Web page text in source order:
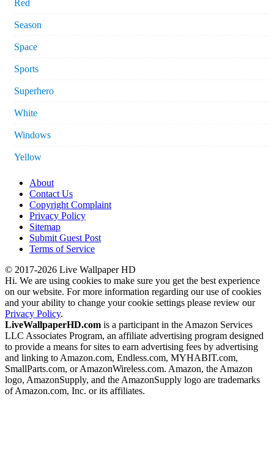
Red
Season
Space
Sports
Superhero
White
Windows
Yellow
About
Contact Us
Copyright Complaint
Privacy Policy
Sitemap
Submit Guest Post
Terms of Service
© 2017-2026 Live Wallpaper HD
Hi. We are using cookies to make sure you get the best experience
on our website. For more information regarding our use of cookies
and your ability to change your cookie settings please review our
Privacy Policy.
LiveWallpaperHD.com is a participant in the Amazon Services
LLC Associates Program, an affiliate advertising program designed
to provide a means for sites to earn advertising fees by advertising
and linking to Amazon.com, Endless.com, MYHABIT.com,
SmallParts.com, or AmazonWireless.com. Amazon, the Amazon
logo, AmazonSupply, and the AmazonSupply logo are trademarks
of Amazon.com, Inc. or its affiliates.